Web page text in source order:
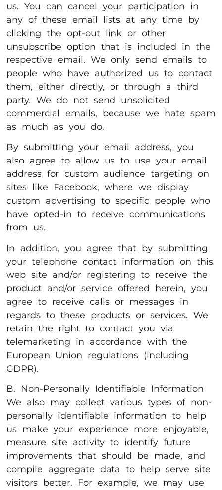
us. You can cancel your participation in
any of these email lists at any time by
clicking the opt-out link or other
unsubscribe option that is included in the
respective email. We only send emails to
people who have authorized us to contact
them, either directly, or through a third
party. We do not send unsolicited
commercial emails, because we hate spam
as much as you do.
By submitting your email address, you
also agree to allow us to use your email
address for custom audience targeting on
sites like Facebook, where we display
custom advertising to specific people who
have opted-in to receive communications
from us.
In addition, you agree that by submitting
your telephone contact information on this
web site and/or registering to receive the
product and/or service offered herein, you
agree to receive calls or messages in
regards to these products or services. We
retain the right to contact you via
telemarketing in accordance with the
European Union regulations (including
GDPR).
B. Non-Personally Identifiable Information
We also may collect various types of non-
personally identifiable information to help
us make your experience more enjoyable,
measure site activity to identify future
improvements that should be made, and
compile aggregate data to help serve site
visitors better. For example, we may use